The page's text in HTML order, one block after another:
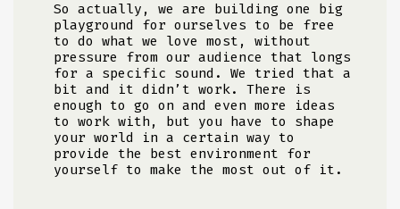
So actually, we are building one big
playground for ourselves to be free
to do what we love most, without
pressure from our audience that longs
for a specific sound. We tried that a
bit and it didn’t work. There is
enough to go on and even more ideas
to work with, but you have to shape
your world in a certain way to
provide the best environment for
yourself to make the most out of it.